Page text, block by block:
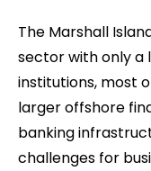
The Marshall
sector with only a
institutions, most
larger offshore
banking
challenges for